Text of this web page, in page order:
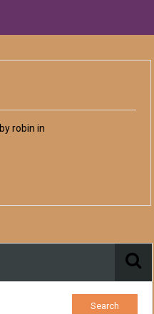
by robin in